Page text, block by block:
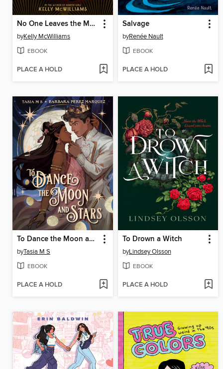
No One Leaves the Manor
byKelly McWilliams
EBOOK
PLACE A HOLD
Salvage
byRenée Nault
EBOOK
PLACE A HOLD
To Dance the Moon and Stars
byTasia M S
EBOOK
PLACE A HOLD
To Drown a Witch
byLindsey Olsson
EBOOK
PLACE A HOLD